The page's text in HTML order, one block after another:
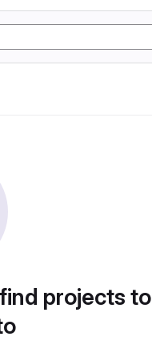
projects to